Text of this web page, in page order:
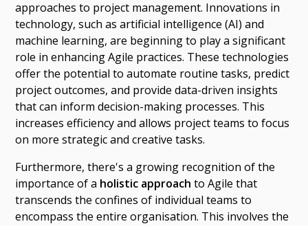
approaches to project management. Innovations in
technology, such as artificial intelligence (AI) and
machine learning, are beginning to play a significant
role in enhancing Agile practices. These technologies
offer the potential to automate routine tasks, predict
project outcomes, and provide data-driven insights
that can inform decision-making processes. This
increases efficiency and allows project teams to focus
on more strategic and creative tasks.
Furthermore, there's a growing recognition of the
importance of a holistic approach to Agile that
transcends the confines of individual teams to
encompass the entire organisation. This involves the